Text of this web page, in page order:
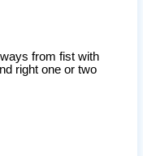
from fist with
right one or two